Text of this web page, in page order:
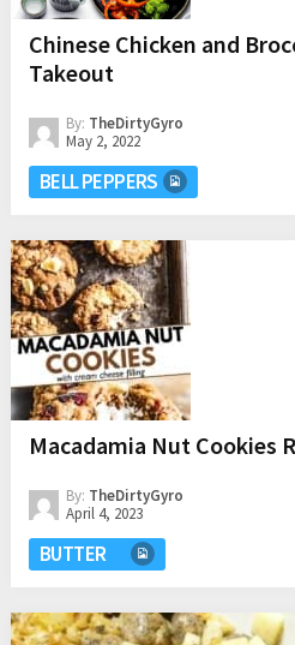
Chinese Chicken and
Takeout
By: TheDirtyGyro
May 2, 2022
BELL PEPPERS
Macadamia Nut Cookies
By: TheDirtyGyro
April 4, 2023
BUTTER